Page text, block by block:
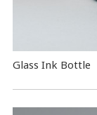
Glass Ink Bottle